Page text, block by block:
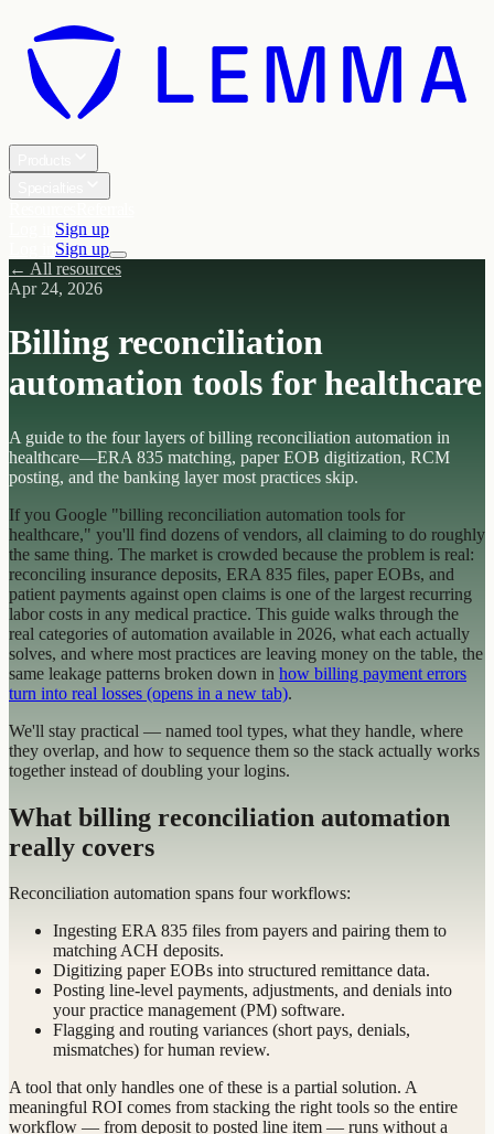
Sign up
Sign up
← All resources
Apr 24, 2026
Billing reconciliation
automation tools for healthcare
A guide to the four layers of billing reconciliation automation in
healthcare—ERA 835 matching, paper EOB digitization, RCM
posting, and the banking layer most practices skip.
If you Google "billing reconciliation automation tools for
healthcare," you'll find dozens of vendors, all claiming to do roughly
the same thing. The market is crowded because the problem is real:
reconciling insurance deposits, ERA 835 files, paper EOBs, and
patient payments against open claims is one of the largest recurring
labor costs in any medical practice. This guide walks through the
real categories of automation available in 2026, what each actually
solves, and where most practices are leaving money on the table, the
same leakage patterns broken down in how billing payment errors
turn into real losses (opens in a new tab).
We'll stay practical — named tool types, what they handle, where
they overlap, and how to sequence them so the stack actually works
together instead of doubling your logins.
What billing reconciliation automation
really covers
Reconciliation automation spans four workflows:
Ingesting ERA 835 files from payers and pairing them to
matching ACH deposits.
Digitizing paper EOBs into structured remittance data.
Posting line-level payments, adjustments, and denials into
your practice management (PM) software.
Flagging and routing variances (short pays, denials,
mismatches) for human review.
A tool that only handles one of these is a partial solution. A
meaningful ROI comes from stacking the right tools so the entire
workflow — from deposit to posted line item — runs without a